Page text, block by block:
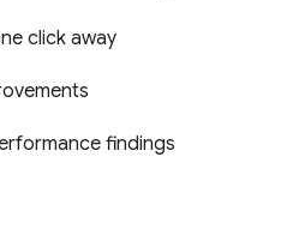
click away
findings